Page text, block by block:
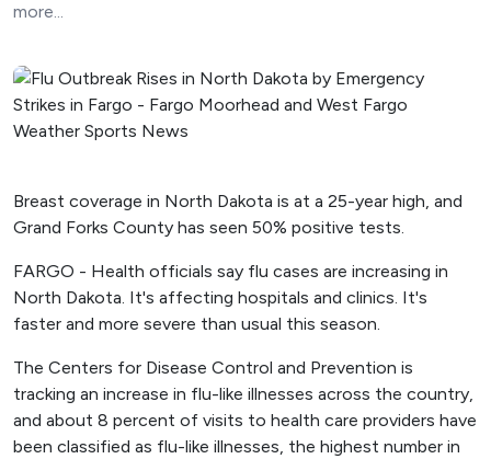
more...
Breast coverage in North Dakota is at a 25-year high, and
Grand Forks County has seen 50% positive tests.
FARGO - Health officials say flu cases are increasing in
North Dakota. It's affecting hospitals and clinics. It's
faster and more severe than usual this season.
The Centers for Disease Control and Prevention is
tracking an increase in flu-like illnesses across the country,
and about 8 percent of visits to health care providers have
been classified as flu-like illnesses, the highest number in